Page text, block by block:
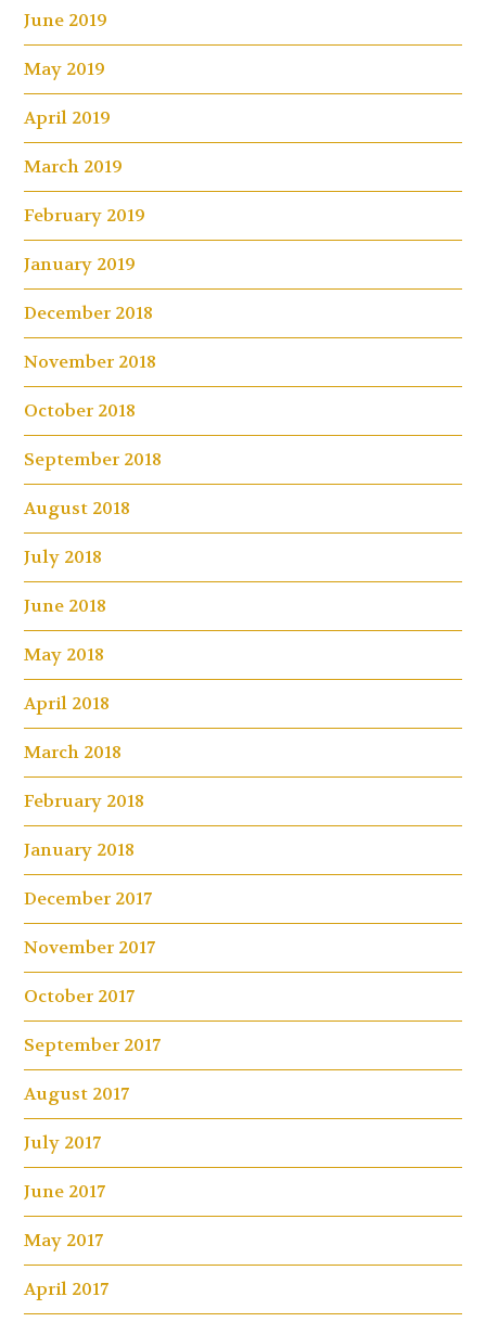
June 2019
May 2019
April 2019
March 2019
February 2019
January 2019
December 2018
November 2018
October 2018
September 2018
August 2018
July 2018
June 2018
May 2018
April 2018
March 2018
February 2018
January 2018
December 2017
November 2017
October 2017
September 2017
August 2017
July 2017
June 2017
May 2017
April 2017